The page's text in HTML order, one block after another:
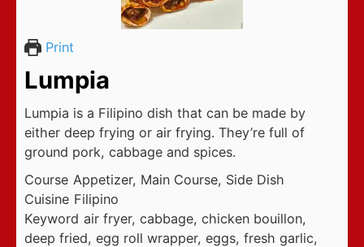
Print
Lumpia
Lumpia is a Filipino dish that can be made by
either deep frying or air frying. They’re full of
ground pork, cabbage and spices.
Course Appetizer, Main Course, Side Dish
Cuisine Filipino
Keyword air fryer, cabbage, chicken bouillon,
deep fried, egg roll wrapper, eggs, fresh garlic,